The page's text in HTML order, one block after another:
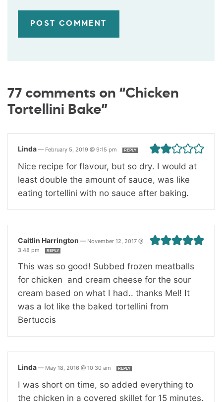
77 comments on “Chicken
Tortellini Bake”
Linda — February 5, 2019 @ 9:15 pm REPLY
Nice recipe for flavour, but so dry. I would at
least double the amount of sauce, was like
eating tortellini with no sauce after baking.
Caitlin Harrington — November 12, 2017 @
3:48 pm
REPLY
This was so good! Subbed frozen meatballs
for chicken and cream cheese for the sour
cream based on what I had.. thanks Mel! It
was a lot like the baked tortellini from
Bertuccis
Linda — May 18, 2016 @ 10:30 am REPLY
I was short on time, so added everything to
the chicken in a covered skillet for 15 minutes.